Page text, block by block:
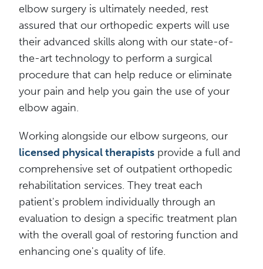
elbow surgery is ultimately needed, rest
assured that our orthopedic experts will use
their advanced skills along with our state-of-
the-art technology to perform a surgical
procedure that can help reduce or eliminate
your pain and help you gain the use of your
elbow again.
Working alongside our elbow surgeons, our
licensed physical therapists provide a full and
comprehensive set of outpatient orthopedic
rehabilitation services. They treat each
patient's problem individually through an
evaluation to design a specific treatment plan
with the overall goal of restoring function and
enhancing one's quality of life.